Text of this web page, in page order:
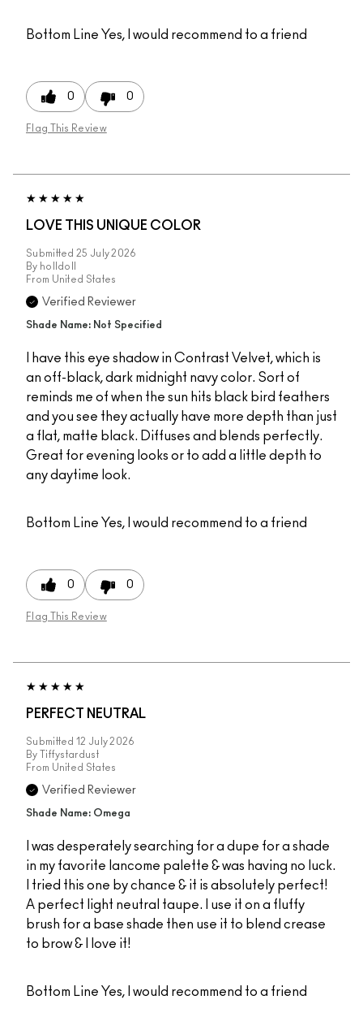
Bottom Line Yes, I would recommend to a friend
0 0
Flag This Review
LOVE THIS UNIQUE COLOR
Submitted 25 July 2026
By holldoll
From United States
Verified Reviewer
Shade Name: Not Specified
I have this eye shadow in Contrast Velvet, which is
an off-black, dark midnight navy color. Sort of
reminds me of when the sun hits black bird feathers
and you see they actually have more depth than just
a flat, matte black. Diffuses and blends perfectly.
Great for evening looks or to add a little depth to
any daytime look.
Bottom Line Yes, I would recommend to a friend
0 0
Flag This Review
PERFECT NEUTRAL
Submitted 12 July 2026
By
Tiffystardust
From United States
Verified Reviewer
Shade Name: Omega
I was desperately searching for a dupe for a shade
in my favorite lancome palette & was having no luck.
I tried this one by chance & it is absolutely perfect!
A perfect light neutral taupe. I use it on a fluffy
brush for a base shade then use it to blend crease
to brow & I love it!
Bottom Line Yes, I would recommend to a friend